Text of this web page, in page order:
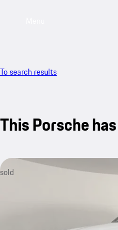
To search results
This Porsche
sold